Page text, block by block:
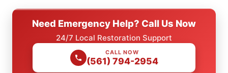
Need Emergency Help? Call Us Now
24/7 Local Restoration Support
CALL NOW
(561) 794-2954